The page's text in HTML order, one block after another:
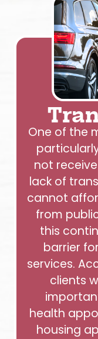
One of the
not
lack of
cannot
from
this
barrier
services.
clients
health
housing